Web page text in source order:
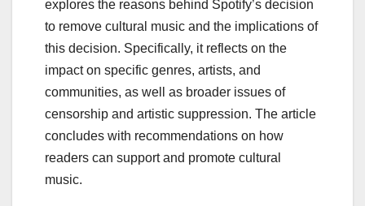
explores the reasons behind Spotify’s decision
to remove cultural music and the implications of
this decision. Specifically, it reflects on the
impact on specific genres, artists, and
communities, as well as broader issues of
censorship and artistic suppression. The article
concludes with recommendations on how
readers can support and promote cultural
music.